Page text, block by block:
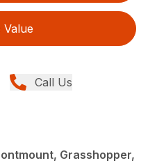
Value
Call Us
Grasshopper,